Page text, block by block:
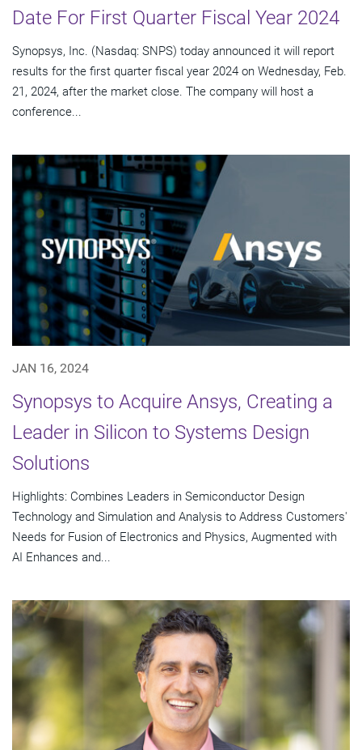
Date For First Quarter Fiscal Year 2024
Synopsys, Inc. (Nasdaq: SNPS) today announced it will report
results for the first quarter fiscal year 2024 on Wednesday, Feb.
21, 2024, after the market close. The company will host a
conference...
JAN 16, 2024
Synopsys to Acquire Ansys, Creating a
Leader in Silicon to Systems Design
Solutions
Highlights: Combines Leaders in Semiconductor Design
Technology and Simulation and Analysis to Address Customers'
Needs for Fusion of Electronics and Physics, Augmented with
AI Enhances and...